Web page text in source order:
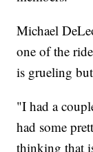
Michael
one of the
is grueling
"I had a
had some
thinking that